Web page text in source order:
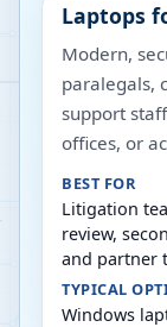
Laptops
Modern,
paralegals,
support
offices, or
BEST FOR
Litigation
review,
and partner
TYPICAL
Windows